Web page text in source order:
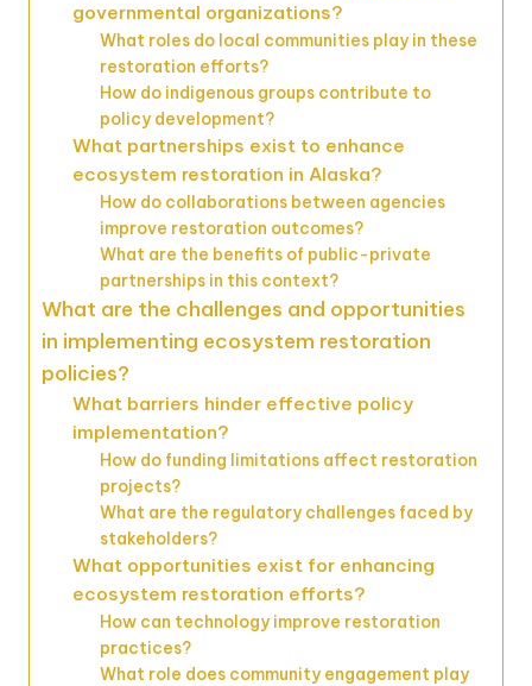
governmental organizations?
What roles do local communities play in these
restoration efforts?
How do indigenous groups contribute to
policy development?
What partnerships exist to enhance
ecosystem restoration in Alaska?
How do collaborations between agencies
improve restoration outcomes?
What are the benefits of public-private
partnerships in this context?
What are the challenges and opportunities
in implementing ecosystem restoration
policies?
What barriers hinder effective policy
implementation?
How do funding limitations affect restoration
projects?
What are the regulatory challenges faced by
stakeholders?
What opportunities exist for enhancing
ecosystem restoration efforts?
How can technology improve restoration
practices?
What role does community engagement play